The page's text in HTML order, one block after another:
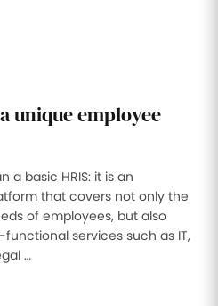
unique employee
a basic HRIS: it is an
that covers not only the
of employees, but also
services such as IT,
…